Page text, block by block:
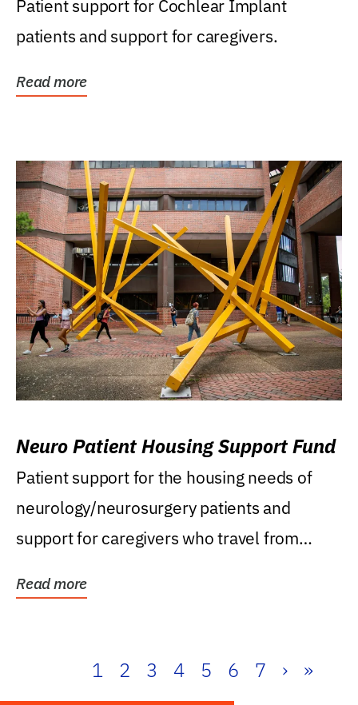
Patient support for Cochlear Implant
patients and support for caregivers.
Read more
Neuro Patient Housing Support Fund
Patient support for the housing needs of
neurology/neurosurgery patients and
support for caregivers who travel from
Read more
1 2 3 4 5 6 7 › »